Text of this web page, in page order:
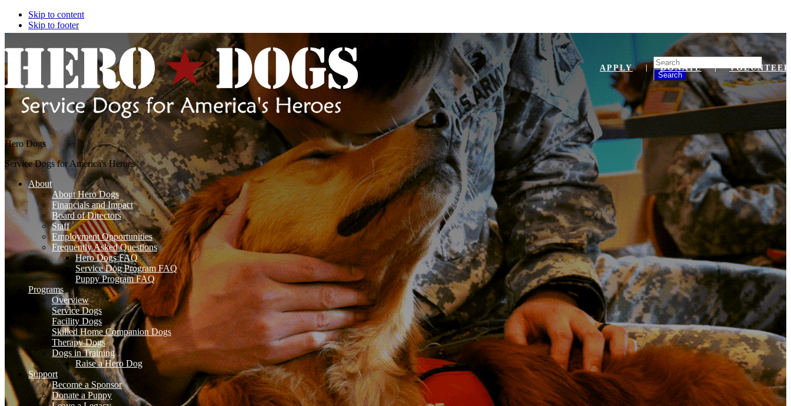
Skip to content
Skip to footer
APPLY DONATE VOLUNTEER
Search
Hero Dogs
Service Dogs for America's Heroes
About
About Hero Dogs
Financials and Impact
Board of Directors
Staff
Employment Opportunities
Frequently Asked Questions
Hero Dogs FAQ
Service Dog Program FAQ
Puppy Program FAQ
Programs
Overview
Service Dogs
Facility Dogs
Skilled Home Companion Dogs
Therapy Dogs
Dogs in Training
Raise a Hero Dog
Support
Become a Sponsor
Donate a Puppy